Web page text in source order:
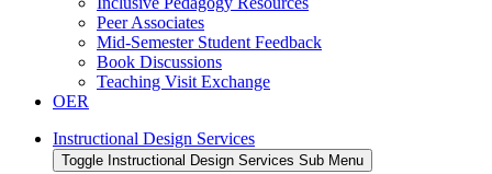
Peer Associates
Mid-Semester Student Feedback
Book Discussions
Teaching Visit Exchange
OER
Instructional Design Services
Toggle Instructional Design Services Sub Menu